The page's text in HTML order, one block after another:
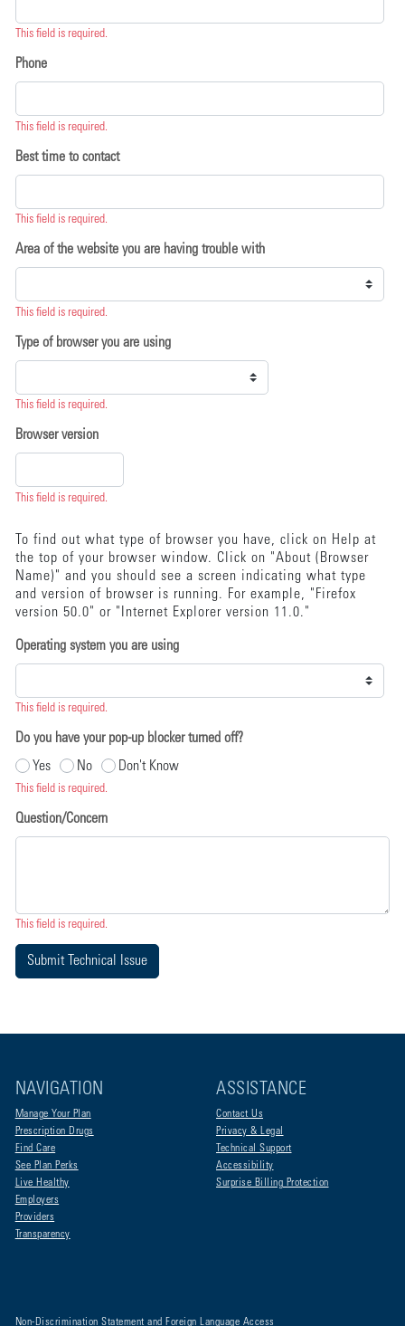
This field is required.
Phone
This field is required.
Best time to contact
This field is required.
Area of the website you are having trouble with
This field is required.
Type of browser you are using
This field is required.
Browser version
This field is required.
To find out what type of browser you have, click on Help at
the top of your browser window. Click on "About (Browser
Name)" and you should see a screen indicating what type
and version of browser is running. For example, "Firefox
version 50.0" or "Internet Explorer version 11.0."
Operating system you are using
This field is required.
Do you have your pop-up blocker turned off?
Yes
No Don't Know
This field is required.
Question/Concern
This field is required.
Submit Technical Issue
NAVIGATION
Manage Your Plan
Prescription Drugs
Find Care
See Plan Perks
Live Healthy
Employers
Providers
Transparency
ASSISTANCE
Contact Us
Privacy & Legal
Technical Support
Accessibility
Surprise Billing Protection
Non-Discrimination Statement and Foreign Language Access